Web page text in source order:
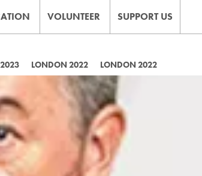
VOLUNTEER SUPPORT US
LONDON 2022 LONDON 2022